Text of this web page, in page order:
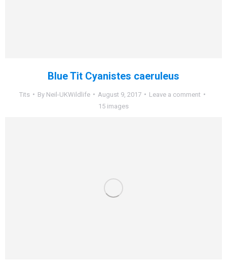
Blue Tit Cyanistes caeruleus
Tits By Neil-UKWildlife August 9, 2017
Leave a comment
15 images